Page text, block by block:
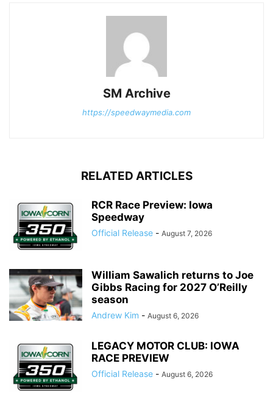
SM Archive
https://speedwaymedia.com
RELATED ARTICLES
RCR Race Preview: Iowa
Speedway
Official Release - August 7, 2026
William Sawalich returns to Joe
Gibbs Racing for 2027 O’Reilly
season
Andrew Kim - August 6, 2026
LEGACY MOTOR CLUB: IOWA
RACE PREVIEW
Official Release - August 6, 2026